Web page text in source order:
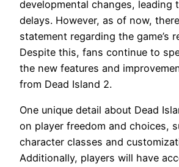
developmental changes, leading
delays. However, as of now,
statement regarding the game’s
Despite this, fans continue to
the new features and
from Dead Island 2.
One unique detail about Dead
on player freedom and choices,
character classes and
Additionally, players will have